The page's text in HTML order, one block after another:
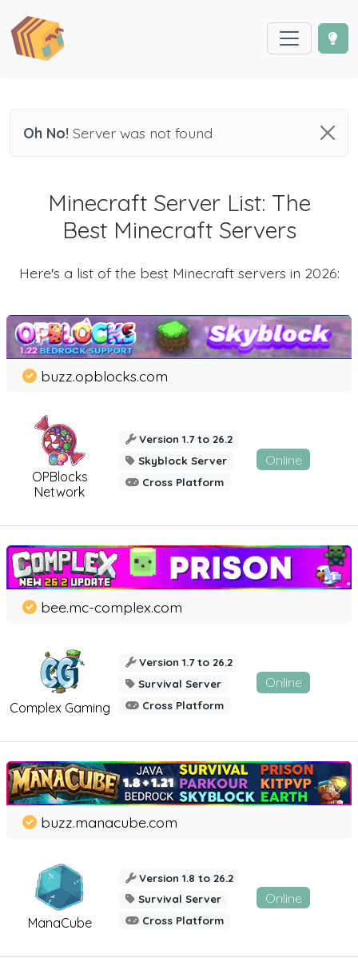
Oh No! Server was not found
Minecraft Server List: The
Best Minecraft Servers
Here's a list of the best Minecraft servers in 2026:
OPBlocks
Network
buzz.opblocks.com
Version 1.7 to 26.2
Skyblock Server
Cross Platform
Online
Complex Gaming
bee.mc-complex.com
Version 1.7 to 26.2
Survival Server
Cross Platform
Online
ManaCube
buzz.manacube.com
Version 1.8 to 26.2
Survival Server
Cross Platform
Online